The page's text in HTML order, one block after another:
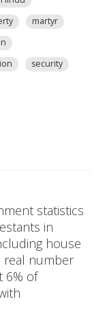
martyr
security
statistics
in
house
real number
6% of